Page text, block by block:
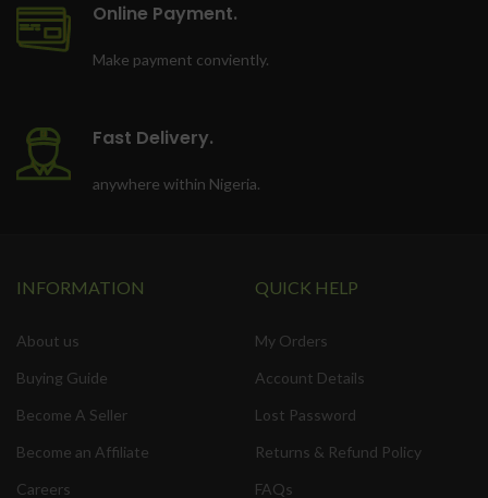
Online Payment.
Make payment conviently.
Fast Delivery.
anywhere within Nigeria.
INFORMATION
About us
Buying Guide
Become A Seller
Become an Affiliate
Careers
QUICK HELP
My Orders
Account Details
Lost Password
Returns & Refund Policy
FAQs